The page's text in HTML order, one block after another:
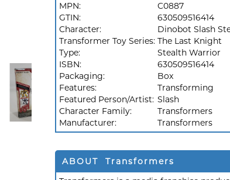
MPN:
C0887
GTIN:
630509516414
Character:
Dinobot Slash
Transformer Toy Series: The Last Knight
Type:
Stealth Warrior
ISBN:
630509516414
Packaging:
Box
Features:
Transforming
Featured Person/Artist: Slash
Character Family:
Transformers
Manufacturer:
Transformers
ABOUT Transformers